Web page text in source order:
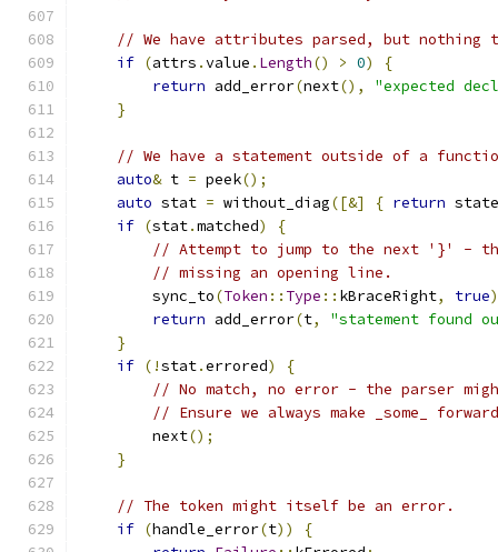
// We have attributes parsed, but nothing to
if (attrs .value . Length() > 0)
{
return add_error(next(),
"expected
}
// We have a statement outside of a
auto& t = peek();
auto stat = without_diag([&] { return
if (stat.matched)
{
// Attempt to jump to the next '}' -
// missing an opening line.
        sync_to
(Token :: Type :: kBraceRight, true
return add_error(t,
"statement found
}
if (!stat.errored)
{
// No match, no error - the parser
// Ensure we always make _some_
        next
();
}
// The token might itself be an error.
if (handle_error(t))
{